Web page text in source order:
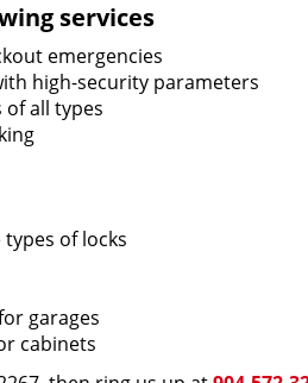
services
emergencies
high-security parameters
of all types
of locks
garages
cabinets